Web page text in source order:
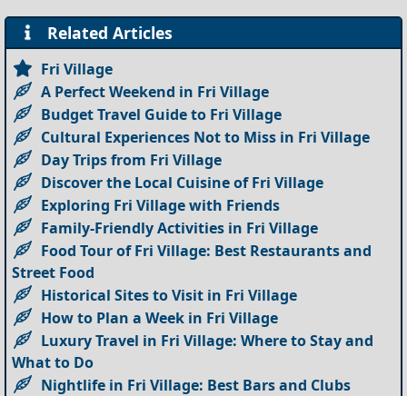
Related Articles
Fri Village
A Perfect Weekend in Fri Village
Budget Travel Guide to Fri Village
Cultural Experiences Not to Miss in Fri Village
Day Trips from Fri Village
Discover the Local Cuisine of Fri Village
Exploring Fri Village with Friends
Family-Friendly Activities in Fri Village
Food Tour of Fri Village: Best Restaurants and
Street Food
Historical Sites to Visit in Fri Village
How to Plan a Week in Fri Village
Luxury Travel in Fri Village: Where to Stay and
What to Do
Nightlife in Fri Village: Best Bars and Clubs